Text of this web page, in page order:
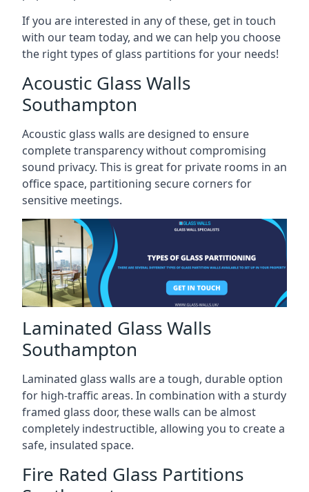
If you are interested in any of these, get in touch
with our team today, and we can help you choose
the right types of glass partitions for your needs!
Acoustic Glass Walls
Southampton
Acoustic glass walls are designed to ensure
complete transparency without compromising
sound privacy. This is great for private rooms in an
office space, partitioning secure corners for
sensitive meetings.
Laminated Glass Walls
Southampton
Laminated glass walls are a tough, durable option
for high-traffic areas. In combination with a sturdy
framed glass door, these walls can be almost
completely indestructible, allowing you to create a
safe, insulated space.
Fire Rated Glass Partitions